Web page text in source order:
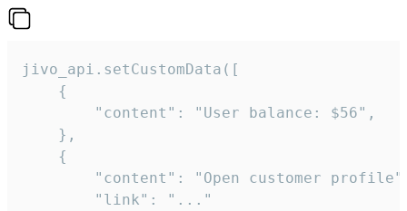
jivo_api.setCustomData([
    {
        "content": "User balance: $56",
    },
    {
"content": "Open customer
        "link": "..."